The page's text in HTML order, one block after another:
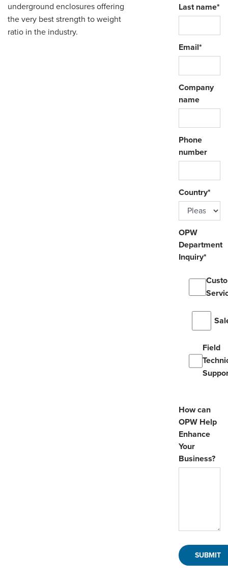
Last name*
Email*
Company
name
Phone
number
Country*
OPW
Department
Inquiry*
Field
How can
OPW Help
Enhance
Your
Business?
underground enclosures offering
the very best strength to weight
ratio in the industry.